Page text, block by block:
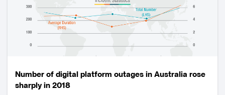
Number of digital platform outages in Australia rose
sharply in 2018